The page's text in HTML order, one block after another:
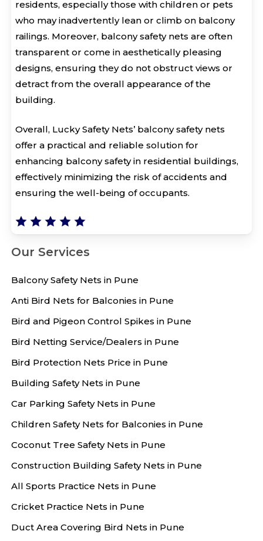
residents, especially those with children or pets
who may inadvertently lean or climb on balcony
railings. Moreover, balcony safety nets are often
transparent or come in aesthetically pleasing
designs, ensuring they do not obstruct views or
detract from the overall appearance of the
building.
Overall, Lucky Safety Nets’ balcony safety nets
offer a practical and reliable solution for
enhancing balcony safety in residential buildings,
effectively minimizing the risk of accidents and
ensuring the well-being of occupants.
Our Services
Balcony Safety Nets in Pune
Anti Bird Nets for Balconies in Pune
Bird and Pigeon Control Spikes in Pune
Bird Netting Service/Dealers in Pune
Bird Protection Nets Price in Pune
Building Safety Nets in Pune
Car Parking Safety Nets in Pune
Children Safety Nets for Balconies in Pune
Coconut Tree Safety Nets in Pune
Construction Building Safety Nets in Pune
All Sports Practice Nets in Pune
Cricket Practice Nets in Pune
Duct Area Covering Bird Nets in Pune